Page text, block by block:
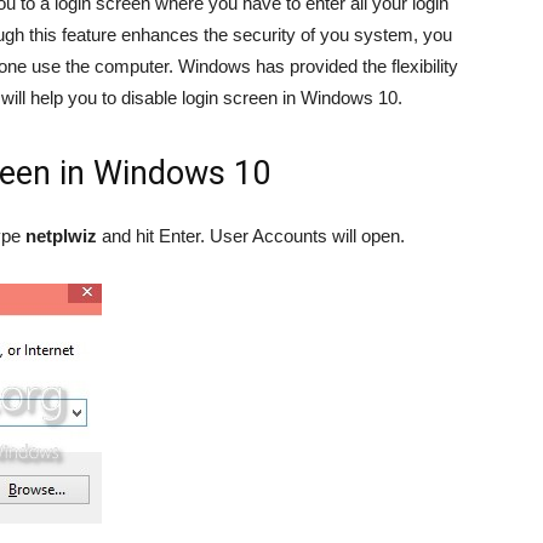
this feature enhances the security of you system, you
use the computer. Windows has provided the flexibility
help you to disable login screen in Windows 10.
in Windows 10
netplwiz and hit Enter. User Accounts will open.